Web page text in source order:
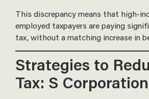
This discrepancy means that high-
employed taxpayers are paying
tax, without a matching increase in
Strategies to
Tax: S